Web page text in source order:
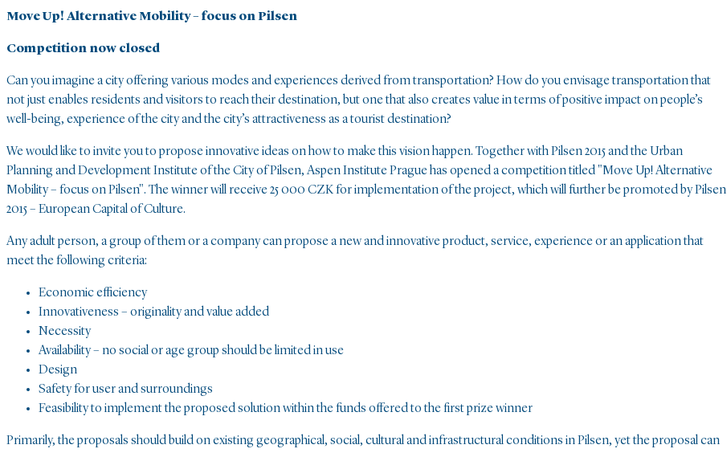
Move Up! Alternative Mobility – focus on Pilsen
Competition now closed
Can you imagine a city offering various modes and experiences derived from transportation? How do you envisage transportation that
not just enables residents and visitors to reach their destination, but one that also creates value in terms of positive impact on people’s
well-being, experience of the city and the city’s attractiveness as a tourist destination?
We would like to invite you to propose innovative ideas on how to make this vision happen. Together with Pilsen 2015 and the Urban
Planning and Development Institute of the City of Pilsen, Aspen Institute Prague has opened a competition titled "Move Up! Alternative
Mobility – focus on Pilsen". The winner will receive 25 000 CZK for implementation of the project, which will further be promoted by Pilsen
2015 – European Capital of Culture.
Any adult person, a group of them or a company can propose a new and innovative product, service, experience or an application that
meet the following criteria:
Economic efficiency
Innovativeness – originality and value added
Necessity
Availability – no social or age group should be limited in use
Design
Safety for user and surroundings
Feasibility to implement the proposed solution within the funds offered to the first prize winner
Primarily, the proposals should build on existing geographical, social, cultural and infrastructural conditions in Pilsen, yet the proposal can